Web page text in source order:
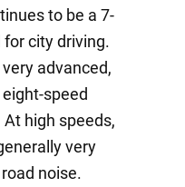
to be a 7-
city driving.
advanced,
speed
high speeds,
very
noise.